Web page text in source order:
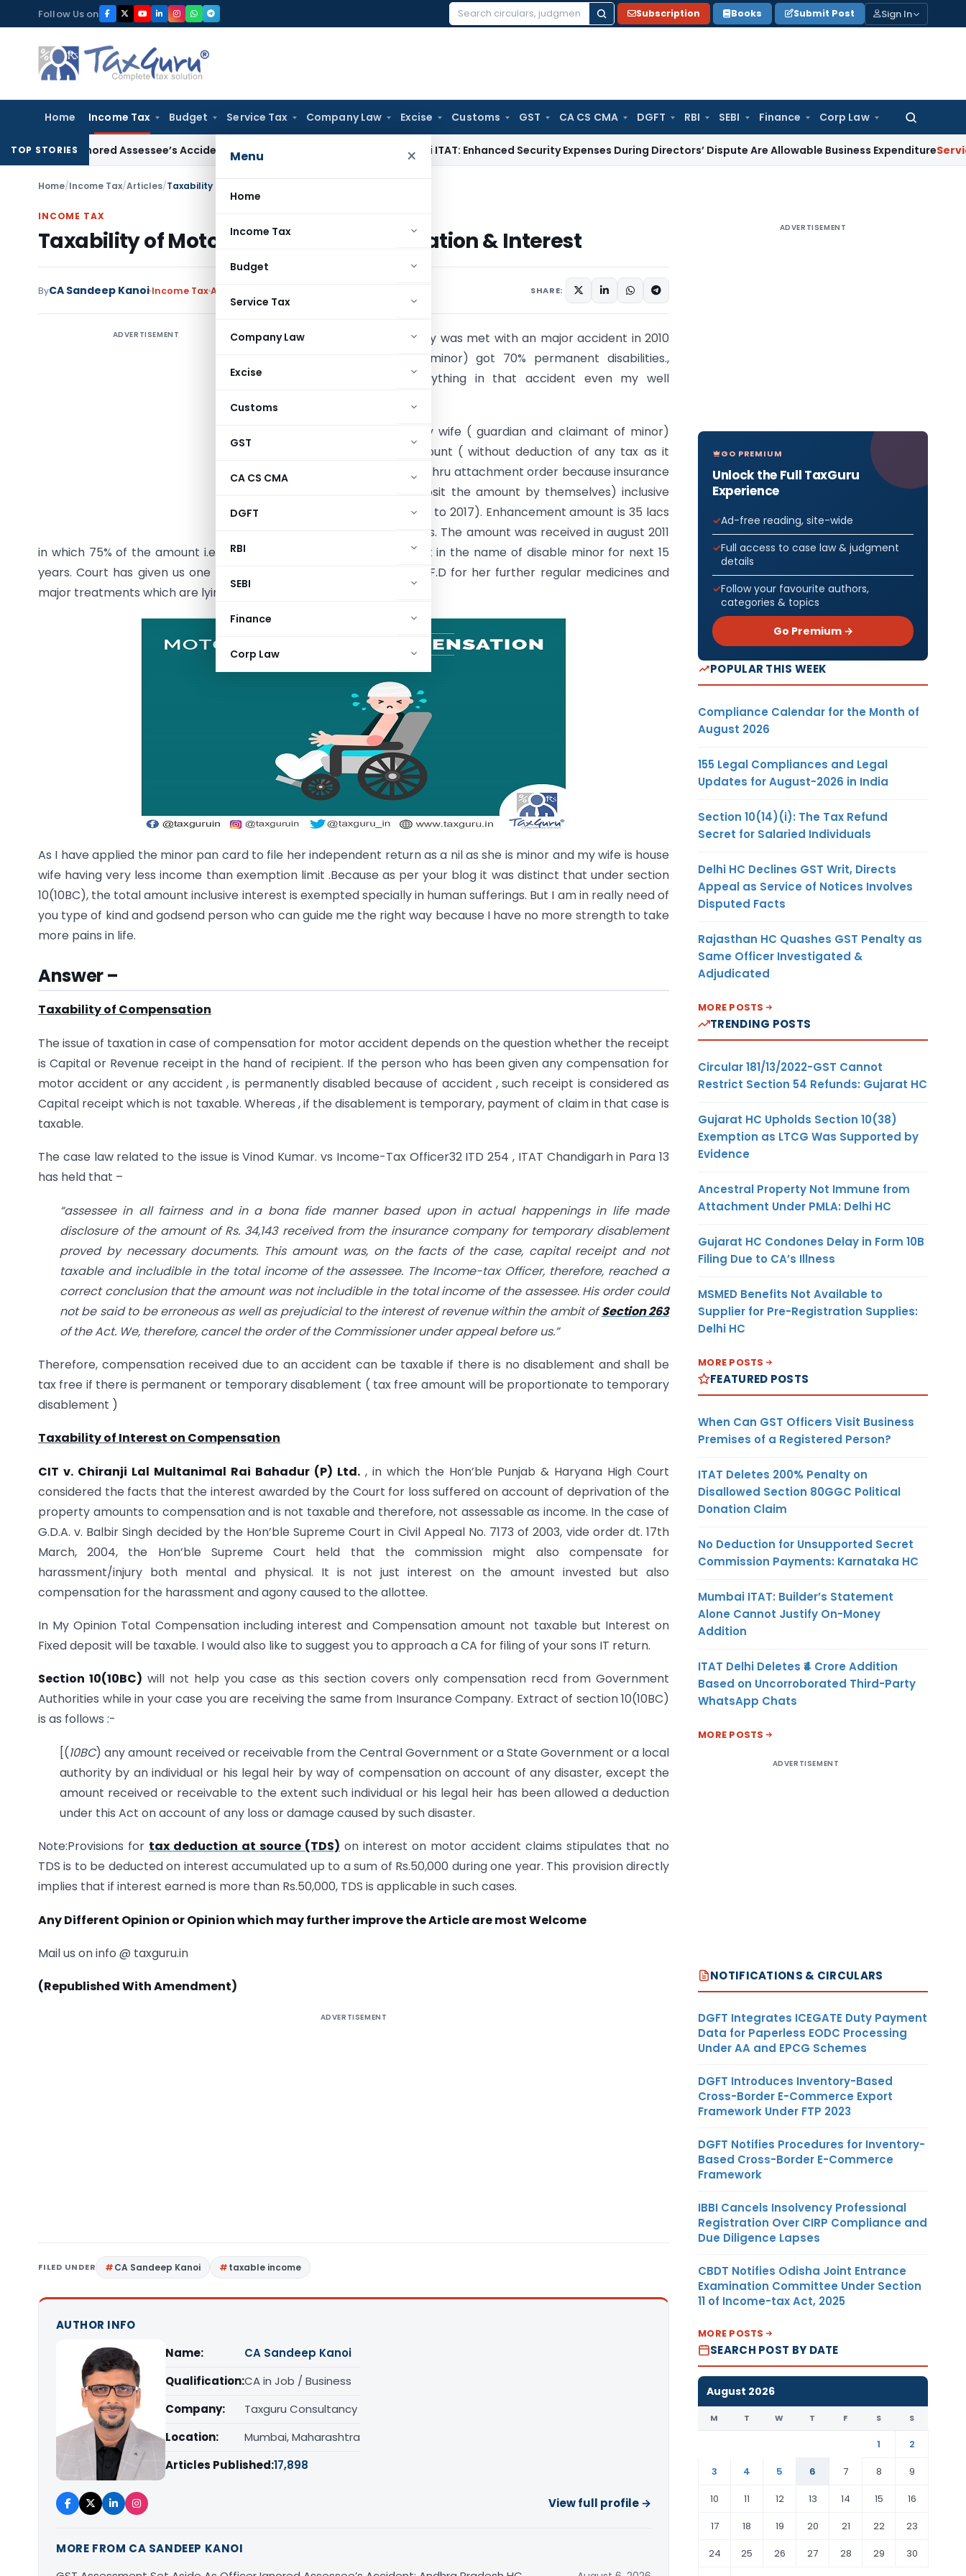
to
content
Follow Us on
Search
Subscription Books Submit Post Sign In
Home Income Tax Budget Service Tax Company Law Excise Customs GST CA CS CMA DGFT RBI SEBI Finance Corp Law
Search
for:
Menu ×
Home
Income Tax
Budget
Service Tax
Company Law
Excise
Customs
GST
CA CS CMA
DGFT
RBI
SEBI
Finance
Corp Law
TOP STORIES
Ignored Assessee’s Accident: Andhra Pradesh HC Delhi ITAT: Enhanced Security Expenses During Directors’ Dispute Are Allowable Business ExpenditureService Tax
Home/Income Tax/Articles/Taxability of Motor Accident Compensation & Interest
INCOME TAX
Taxability of Motor Accident Compensation & Interest
ByCA Sandeep Kanoi Income TaxArticles SHARE:
ADVERTISEMENT Question –
In brief my family was met with an major accident in 2010
and my pretty daughter (minor) got 70% permanent disabilities.,
literally we have lost everything in that accident even my well
Now the court has given my wife ( guardian and claimant of minor)
accident compensation amount ( without deduction of any tax as it
was recovered by the court thru attachment order because insurance
people never came to deposit the amount by themselves) inclusive
interest of last 7 years ( 2010 to 2017). Enhancement amount is 35 lacs
and interest amount is 15 lacs. The amount was received in august 2011
in which 75% of the amount i.e. 40 Lacs has been fixed by the court in the name of disable minor for next 15
years. Court has given us one facility to take quarterly interest on F.D for her further regular medicines and
major treatments which are lying in the pipeline till she is alive.
As I have applied the minor pan card to file her independent return as a nil as she is minor and my wife is house
wife having very less income than exemption limit .Because as per your blog it was distinct that under section
10(10BC), the total amount inclusive interest is exempted specially in human sufferings. But I am in really need of
you type of kind and godsend person who can guide me the right way because I have no more strength to take
more pains in life.
Answer –
Taxability of Compensation
The issue of taxation in case of compensation for motor accident depends on the question whether the receipt
is Capital or Revenue receipt in the hand of recipient. If the person who has been given any compensation for
motor accident or any accident , is permanently disabled because of accident , such receipt is considered as
Capital receipt which is not taxable. Whereas , if the disablement is temporary, payment of claim in that case is
taxable.
The case law related to the issue is Vinod Kumar. vs Income-Tax Officer32 ITD 254 , ITAT Chandigarh in Para 13
has held that –
“assessee in all fairness and in a bona fide manner based upon in actual happenings in life made
disclosure of the amount of Rs. 34,143 received from the insurance company for temporary disablement
proved by necessary documents. This amount was, on the facts of the case, capital receipt and not
taxable and includible in the total income of the assessee. The Income-tax Officer, therefore, reached a
correct conclusion that the amount was not includible in the total income of the assessee. His order could
not be said to be erroneous as well as prejudicial to the interest of revenue within the ambit ofSection 263
of the Act. We, therefore, cancel the order of the Commissioner under appeal before us.”
Therefore, compensation received due to an accident can be taxable if there is no disablement and shall be
tax free if there is permanent or temporary disablement ( tax free amount will be proportionate to temporary
disablement )
Taxability of Interest on Compensation
CIT v. Chiranji Lal Multanimal Rai Bahadur (P) Ltd. , in which the Hon’ble Punjab & Haryana High Court
considered the facts that the interest awarded by the Court for loss suffered on account of deprivation of the
property amounts to compensation and is not taxable and therefore, not assessable as income. In the case of
G.D.A. v. Balbir Singh decided by the Hon’ble Supreme Court in Civil Appeal No. 7173 of 2003, vide order dt. 17th
March, 2004, the Hon’ble Supreme Court held that the commission might also compensate for
harassment/injury both mental and physical. It is not just interest on the amount invested but also
compensation for the harassment and agony caused to the allottee.
In My Opinion Total Compensation including interest and Compensation amount not taxable but Interest on
Fixed deposit will be taxable. I would also like to suggest you to approach a CA for filing of your sons IT return.
Section 10(10BC) will not help you case as this section covers only compensation recd from Government
Authorities while in your case you are receiving the same from Insurance Company. Extract of section 10(10BC)
is as follows :-
[(10BC) any amount received or receivable from the Central Government or a State Government or a local
authority by an individual or his legal heir by way of compensation on account of any disaster, except the
amount received or receivable to the extent such individual or his legal heir has been allowed a deduction
under this Act on account of any loss or damage caused by such disaster.
Note:Provisions for tax deduction at source (TDS) on interest on motor accident claims stipulates that no
TDS is to be deducted on interest accumulated up to a sum of Rs.50,000 during one year. This provision directly
implies that if interest earned is more than Rs.50,000, TDS is applicable in such cases.
Any Different Opinion or Opinion which may further improve the Article are most Welcome
Mail us on info @ taxguru.in
(Republished With Amendment)
ADVERTISEMENT
FILED UNDER CA Sandeep Kanoi taxable income
AUTHOR INFO
Name:
CA Sandeep Kanoi
Qualification:CA in Job / Business
Company:
Taxguru Consultancy
Location:
Mumbai, Maharashtra
Articles Published:17,898
View full profile →
MORE FROM CA SANDEEP KANOI
ADVERTISEMENT
GO PREMIUM
Unlock the Full TaxGuru
Experience
Ad-free reading, site-wide
Full access to case law & judgment
details
Follow your favourite authors,
categories & topics
Go Premium →
POPULAR THIS WEEK
Compliance Calendar for the Month of
August 2026
155 Legal Compliances and Legal
Updates for August-2026 in India
Section 10(14)(i): The Tax Refund
Secret for Salaried Individuals
Delhi HC Declines GST Writ, Directs
Appeal as Service of Notices Involves
Disputed Facts
Rajasthan HC Quashes GST Penalty as
Same Officer Investigated &
Adjudicated
MORE POSTS
TRENDING POSTS
Circular 181/13/2022-GST Cannot
Restrict Section 54 Refunds: Gujarat HC
Gujarat HC Upholds Section 10(38)
Exemption as LTCG Was Supported by
Evidence
Ancestral Property Not Immune from
Attachment Under PMLA: Delhi HC
Gujarat HC Condones Delay in Form 10B
Filing Due to CA’s Illness
MSMED Benefits Not Available to
Supplier for Pre-Registration Supplies:
Delhi HC
MORE POSTS
FEATURED POSTS
When Can GST Officers Visit Business
Premises of a Registered Person?
ITAT Deletes 200% Penalty on
Disallowed Section 80GGC Political
Donation Claim
No Deduction for Unsupported Secret
Commission Payments: Karnataka HC
Mumbai ITAT: Builder’s Statement
Alone Cannot Justify On-Money
Addition
ITAT Delhi Deletes ₹4 Crore Addition
Based on Uncorroborated Third-Party
WhatsApp Chats
MORE POSTS
ADVERTISEMENT
NOTIFICATIONS & CIRCULARS
DGFT Integrates ICEGATE Duty Payment
Data for Paperless EODC Processing
Under AA and EPCG Schemes
DGFT Introduces Inventory-Based
Cross-Border E-Commerce Export
Framework Under FTP 2023
DGFT Notifies Procedures for Inventory-
Based Cross-Border E-Commerce
Framework
IBBI Cancels Insolvency Professional
Registration Over CIRP Compliance and
Due Diligence Lapses
CBDT Notifies Odisha Joint Entrance
Examination Committee Under Section
11 of Income-tax Act, 2025
MORE POSTS
SEARCH POST BY DATE
August 2026
M T W T F S S
1
2
3
4 5 6 7 8
9
10
11 12 13 14 15
16
17
18 19 20 21 22
23
24
25 26 27 28 29
30